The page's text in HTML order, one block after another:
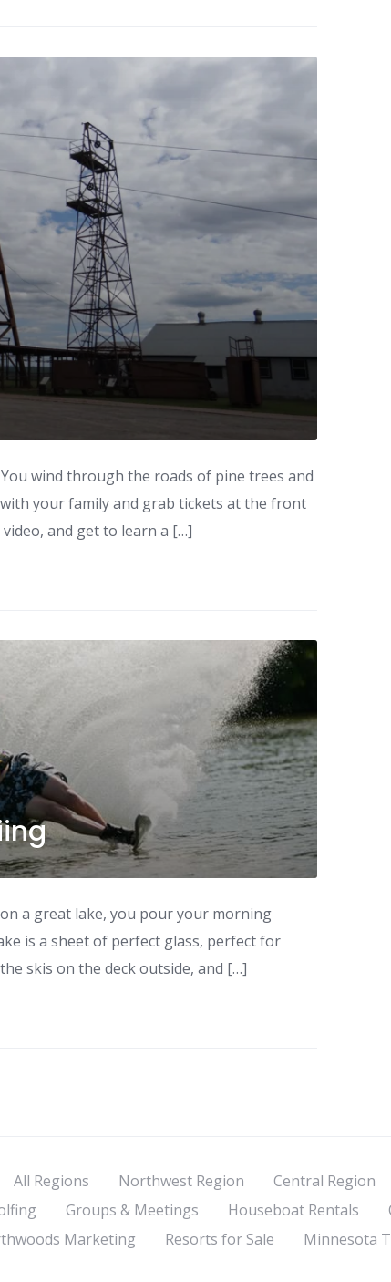
wind through the roads of pine trees and
your family and grab tickets at the front
and get to learn a […]
a great lake, you pour your morning
is a sheet of perfect glass, perfect for
skis on the deck outside, and […]
All Regions Northwest Region Central Region
Groups & Meetings Houseboat Rentals
Marketing Resorts for Sale Minnesota